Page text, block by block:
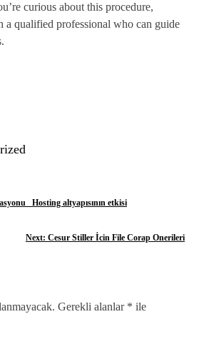
curious about this procedure,
a qualified professional who can guide
Hosting altyapısının etkisi
Next: Cesur Stiller İcin File Corap Onerileri
Gerekli alanlar * ile